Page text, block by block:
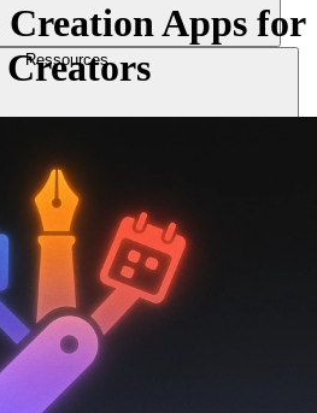
Ressources
Creation Apps for